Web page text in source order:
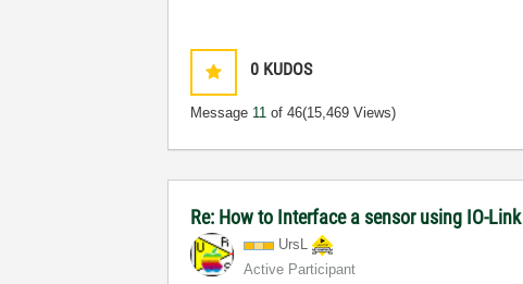
0 KUDOS
Message 11 of 46(15,469 Views)
Re: How to Interface a sensor using IO-Link
UrsL
Active Participant